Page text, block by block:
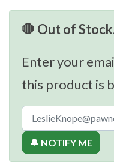
🛑 Out of
Enter your
this product is
🔔 NOTIFY ME